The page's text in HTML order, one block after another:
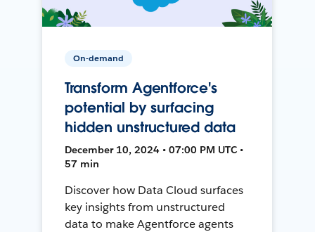
On-demand
Transform Agentforce's
potential by surfacing
hidden unstructured data
December 10, 2024 • 07:00 PM UTC •
57 min
Discover how Data Cloud surfaces
key insights from unstructured
data to make Agentforce agents